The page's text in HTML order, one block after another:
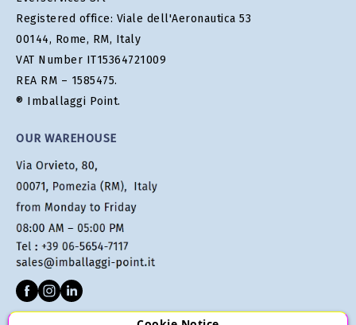
Registered office: Viale dell'Aeronautica 53
00144, Rome, RM, Italy
VAT Number IT15364721009
REA RM – 1585475.
® Imballaggi Point.
OUR WAREHOUSE